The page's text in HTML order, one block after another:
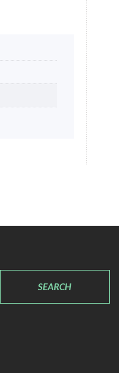
SEARCH